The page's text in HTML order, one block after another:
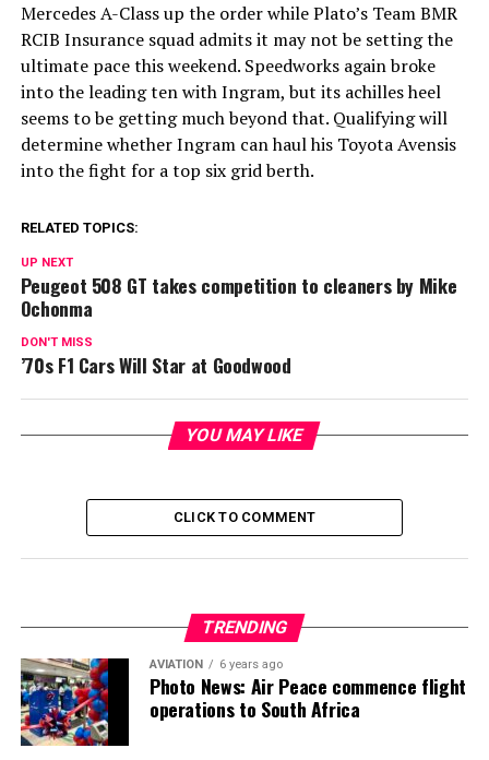
Mercedes A-Class up the order while Plato’s Team BMR
RCIB Insurance squad admits it may not be setting the
ultimate pace this weekend. Speedworks again broke
into the leading ten with Ingram, but its achilles heel
seems to be getting much beyond that. Qualifying will
determine whether Ingram can haul his Toyota Avensis
into the fight for a top six grid berth.
RELATED TOPICS:
UP NEXT
Peugeot 508 GT takes competition to cleaners by Mike
Ochonma
DON'T MISS
’70s F1 Cars Will Star at Goodwood
YOU MAY LIKE
CLICK TO COMMENT
TRENDING
AVIATION 6 years ago
Photo News: Air Peace commence flight
operations to South Africa